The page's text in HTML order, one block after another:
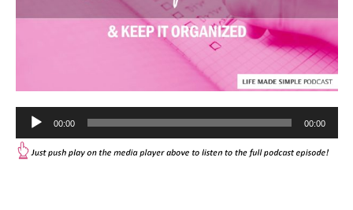
Audio
Player
00:00 00:00